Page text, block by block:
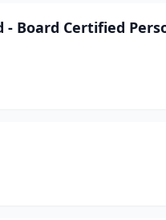
- Board Certified